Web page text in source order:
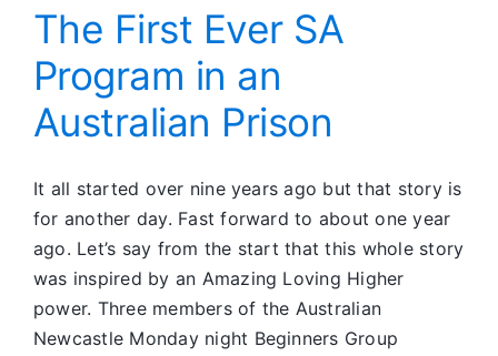
The First Ever SA
Program in an
Australian Prison
It all started over nine years ago but that story is
for another day. Fast forward to about one year
ago. Let’s say from the start that this whole story
was inspired by an Amazing Loving Higher
power. Three members of the Australian
Newcastle Monday night Beginners Group